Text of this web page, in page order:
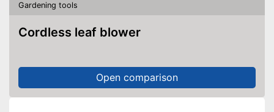
Gardening tools
Cordless leaf blower
Open comparison